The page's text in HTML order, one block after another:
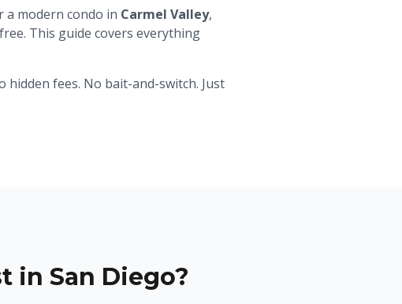
a modern condo in Carmel Valley,
This guide covers everything
hidden fees. No bait-and-switch. Just
in San Diego?